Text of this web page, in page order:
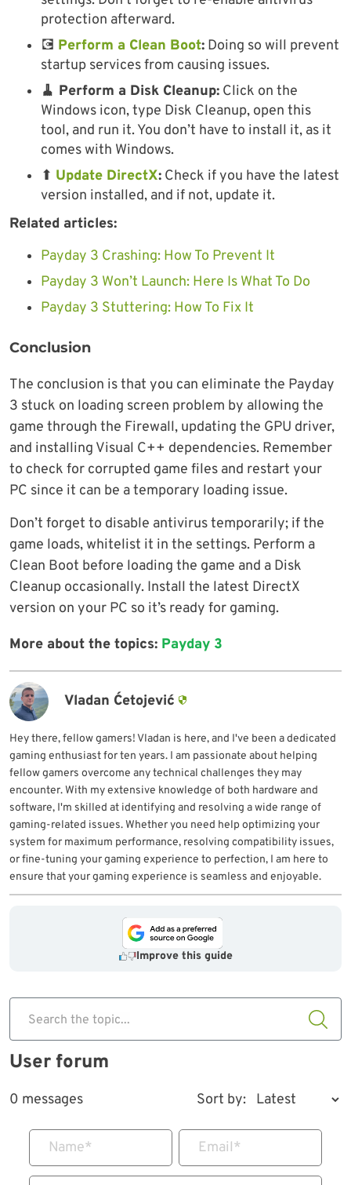
protection afterward.
💽 Perform a Clean Boot: Doing so will prevent
startup services from causing issues.
🧹 Perform a Disk Cleanup: Click on the
Windows icon, type Disk Cleanup, open this
tool, and run it. You don’t have to install it, as it
comes with Windows.
⬆ Update DirectX: Check if you have the latest
version installed, and if not, update it.
Related articles:
Payday 3 Crashing: How To Prevent It
Payday 3 Won’t Launch: Here Is What To Do
Payday 3 Stuttering: How To Fix It
Conclusion
The conclusion is that you can eliminate the Payday
3 stuck on loading screen problem by allowing the
game through the Firewall, updating the GPU driver,
and installing Visual C++ dependencies. Remember
to check for corrupted game files and restart your
PC since it can be a temporary loading issue.
Don’t forget to disable antivirus temporarily; if the
game loads, whitelist it in the settings. Perform a
Clean Boot before loading the game and a Disk
Cleanup occasionally. Install the latest DirectX
version on your PC so it’s ready for gaming.
More about the topics: Payday 3
Vladan Ćetojević
Hey there, fellow gamers! Vladan is here, and I've been a dedicated
gaming enthusiast for ten years. I am passionate about helping
fellow gamers overcome any technical challenges they may
encounter. With my extensive knowledge of both hardware and
software, I'm skilled at identifying and resolving a wide range of
gaming-related issues. Whether you need help optimizing your
system for maximum performance, resolving compatibility issues,
or fine-tuning your gaming experience to perfection, I am here to
ensure that your gaming experience is seamless and enjoyable.
Improve this guide
Search the topic...
User forum
0 messages Sort by:
Name* Email*